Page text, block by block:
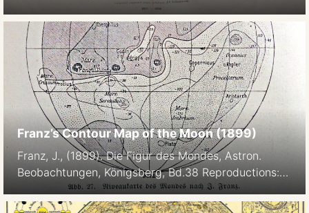
Schiaparelli: Osservazioni astronomiche e fisiche
sull’asse di rotazione e sulla topografia del pianeta
Marte fatte nella Reale Specola di Brera in Milano
coll’equatoriale di Merz durante l’opposizione del
1877. Atti della R. Accademia dei Lincei, Memorie
della Classe di Scienze Fisiche, Matematiche e
Naturali, Roma, 1878. p308- M. 1. […]
Franz’s Contour Map of the Moon (1899)
Franz, J., (1899). Die Figur des Mondes, Astron.
Beobachtungen, Königsberg, Bd.38 Reproductions:
Niveaukarte des Mondes nach J. Franz, Breslau. In:
M. W. Meyer: Der Mond, Unsere Nachbarweld.